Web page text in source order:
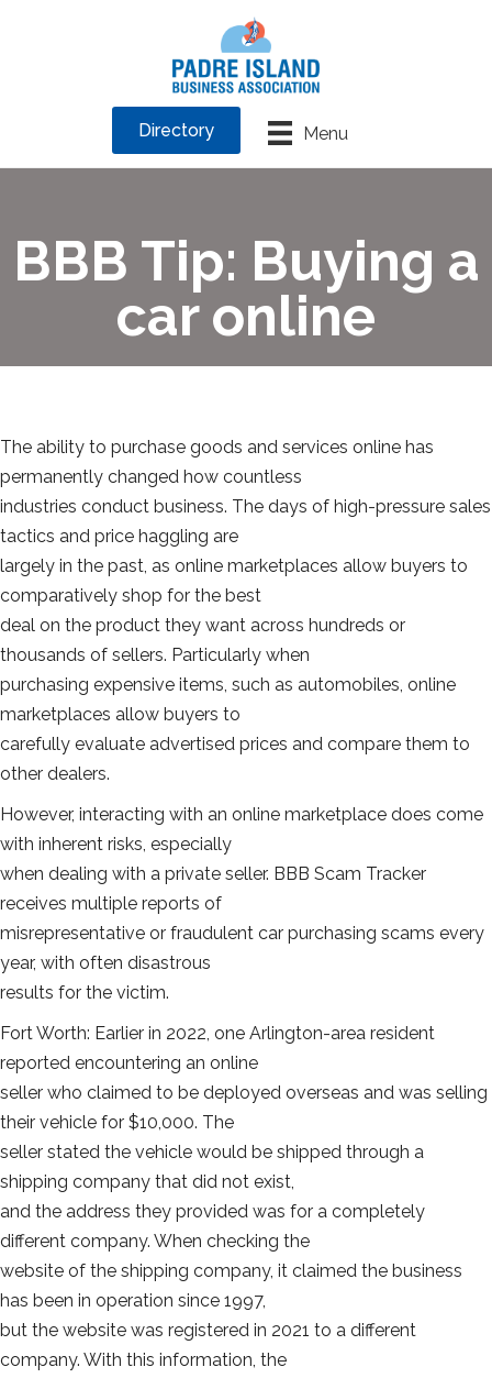
Menu
Directory
BBB Tip: Buying a
car online
The ability to purchase goods and services online has
permanently changed how countless
industries conduct business. The days of high-pressure sales
tactics and price haggling are
largely in the past, as online marketplaces allow buyers to
comparatively shop for the best
deal on the product they want across hundreds or
thousands of sellers. Particularly when
purchasing expensive items, such as automobiles, online
marketplaces allow buyers to
carefully evaluate advertised prices and compare them to
other dealers.
However, interacting with an online marketplace does come
with inherent risks, especially
when dealing with a private seller. BBB Scam Tracker
receives multiple reports of
misrepresentative or fraudulent car purchasing scams every
year, with often disastrous
results for the victim.
Fort Worth: Earlier in 2022, one Arlington-area resident
reported encountering an online
seller who claimed to be deployed overseas and was selling
their vehicle for $10,000. The
seller stated the vehicle would be shipped through a
shipping company that did not exist,
and the address they provided was for a completely
different company. When checking the
website of the shipping company, it claimed the business
has been in operation since 1997,
but the website was registered in 2021 to a different
company. With this information, the